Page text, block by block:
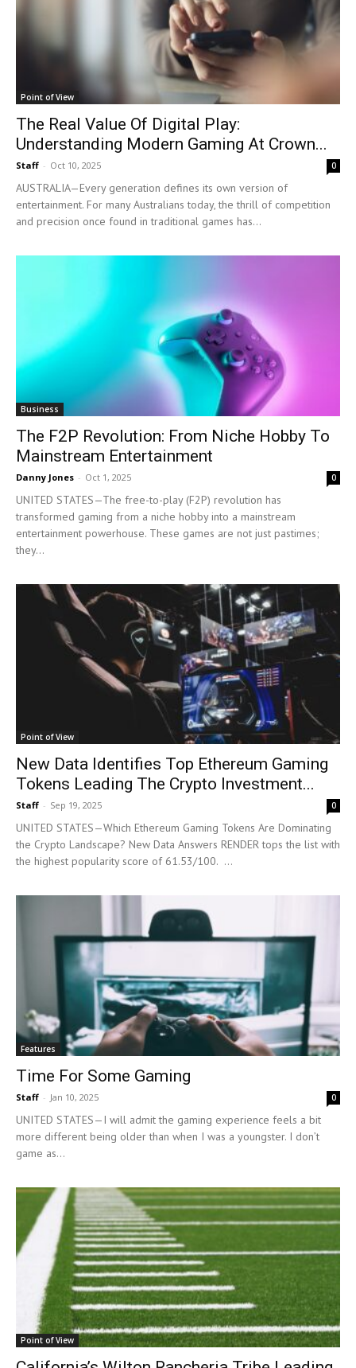
Point of View
The Real Value Of Digital Play:
Understanding Modern Gaming At Crown...
Staff - Oct 10, 2025 0
AUSTRALIA—Every generation defines its own version of
entertainment. For many Australians today, the thrill of competition
and precision once found in traditional games has...
Business
The F2P Revolution: From Niche Hobby To
Mainstream Entertainment
Danny Jones - Oct 1, 2025 0
UNITED STATES—The free-to-play (F2P) revolution has
transformed gaming from a niche hobby into a mainstream
entertainment powerhouse. These games are not just pastimes;
they...
Point of View
New Data Identifies Top Ethereum Gaming
Tokens Leading The Crypto Investment...
Staff - Sep 19, 2025 0
UNITED STATES—Which Ethereum Gaming Tokens Are Dominating
the Crypto Landscape? New Data Answers RENDER tops the list with
the highest popularity score of 61.53/100. ...
Features
Time For Some Gaming
Staff - Jan 10, 2025 0
UNITED STATES—I will admit the gaming experience feels a bit
more different being older than when I was a youngster. I don’t
game as...
Point of View